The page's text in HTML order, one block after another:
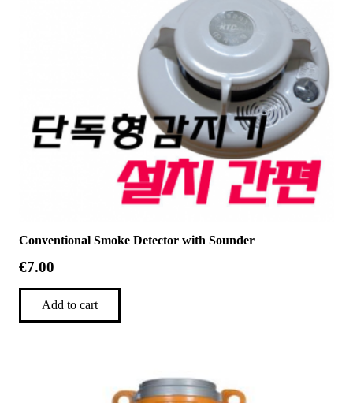
Conventional Smoke Detector with Sounder
€7.00
Add to cart